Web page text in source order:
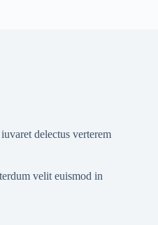
delectus verterem
velit euismod in